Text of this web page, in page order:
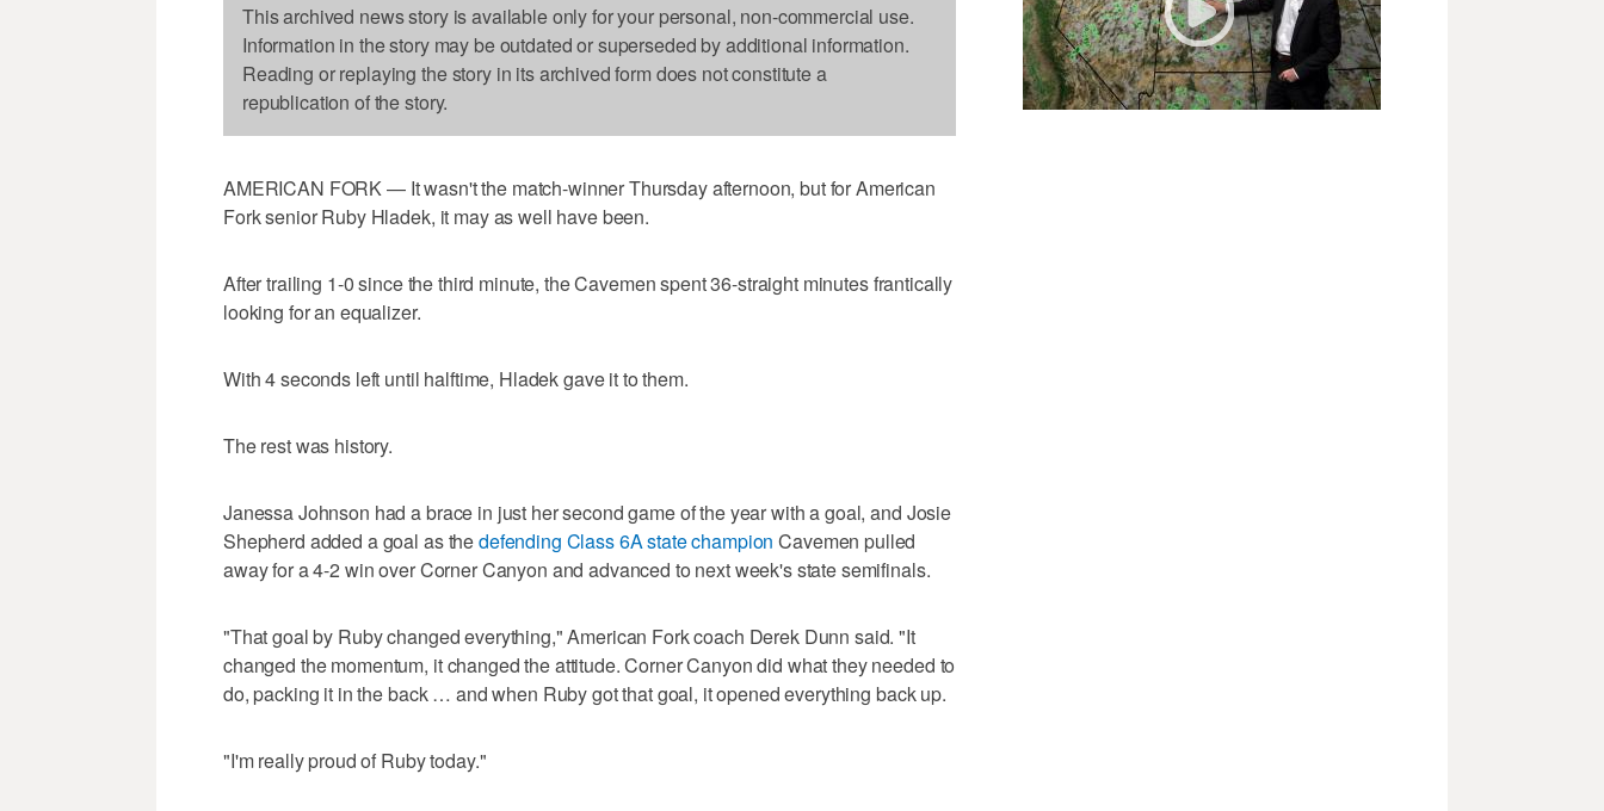
This archived news story is available only for your personal, non-commercial use.
Information in the story may be outdated or superseded by additional information.
Reading or replaying the story in its archived form does not constitute a
republication of the story.
AMERICAN FORK — It wasn't the match-winner Thursday afternoon, but for American
Fork senior Ruby Hladek, it may as well have been.
After trailing 1-0 since the third minute, the Cavemen spent 36-straight minutes frantically
looking for an equalizer.
With 4 seconds left until halftime, Hladek gave it to them.
The rest was history.
Janessa Johnson had a brace in just her second game of the year with a goal, and Josie
Shepherd added a goal as thedefending Class 6A state champion Cavemen pulled
away for a 4-2 win over Corner Canyon and advanced to next week's state semifinals.
"That goal by Ruby changed everything," American Fork coach Derek Dunn said. "It
changed the momentum, it changed the attitude. Corner Canyon did what they needed to
do, packing it in the back … and when Ruby got that goal, it opened everything back up.
"I'm really proud of Ruby today."